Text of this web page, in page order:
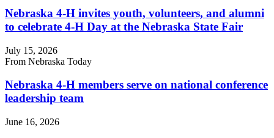
Nebraska 4‑H invites youth, volunteers, and alumni
to celebrate 4‑H Day at the Nebraska State Fair
July 15, 2026
From Nebraska Today
Nebraska 4‑H members serve on national conference
leadership team
June 16, 2026